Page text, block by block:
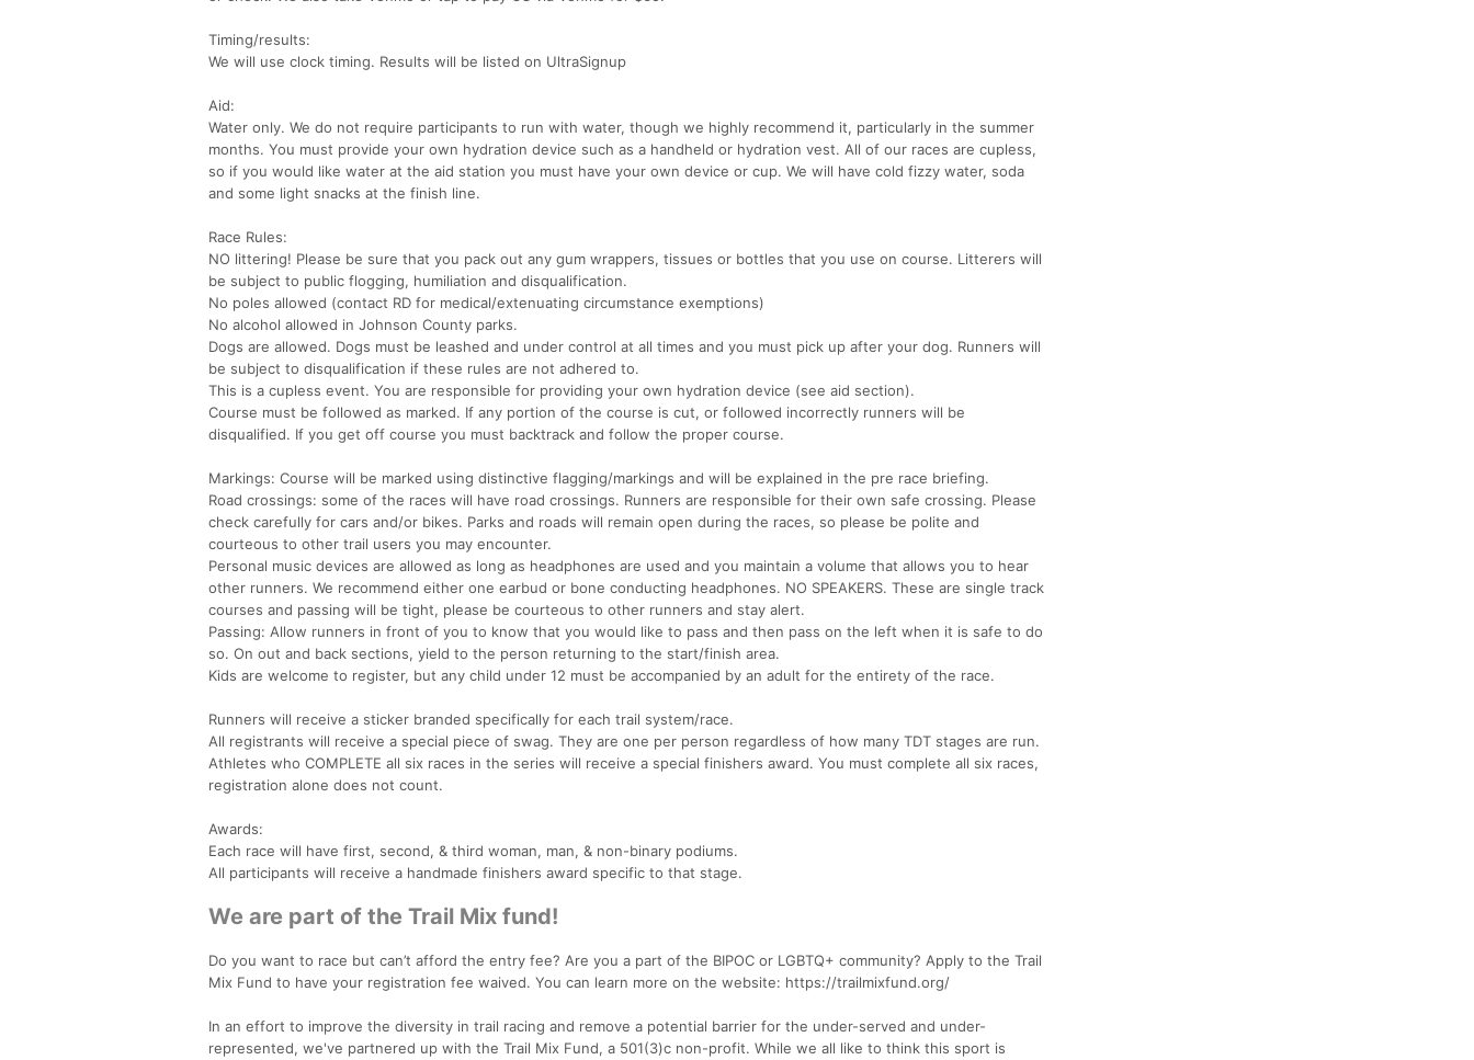
Timing/results:
We will use clock timing. Results will be listed on UltraSignup
Aid:
Water only. We do not require participants to run with water, though we highly recommend it, particularly in the summer
months. You must provide your own hydration device such as a handheld or hydration vest. All of our races are cupless,
so if you would like water at the aid station you must have your own device or cup. We will have cold fizzy water, soda
and some light snacks at the finish line.
Race Rules:
NO littering! Please be sure that you pack out any gum wrappers, tissues or bottles that you use on course. Litterers will
be subject to public flogging, humiliation and disqualification.
No poles allowed (contact RD for medical/extenuating circumstance exemptions)
No alcohol allowed in Johnson County parks.
Dogs are allowed. Dogs must be leashed and under control at all times and you must pick up after your dog. Runners will
be subject to disqualification if these rules are not adhered to.
This is a cupless event. You are responsible for providing your own hydration device (see aid section).
Course must be followed as marked. If any portion of the course is cut, or followed incorrectly runners will be
disqualified. If you get off course you must backtrack and follow the proper course.
Markings: Course will be marked using distinctive flagging/markings and will be explained in the pre race briefing.
Road crossings: some of the races will have road crossings. Runners are responsible for their own safe crossing. Please
check carefully for cars and/or bikes. Parks and roads will remain open during the races, so please be polite and
courteous to other trail users you may encounter.
Personal music devices are allowed as long as headphones are used and you maintain a volume that allows you to hear
other runners. We recommend either one earbud or bone conducting headphones. NO SPEAKERS. These are single track
courses and passing will be tight, please be courteous to other runners and stay alert.
Passing: Allow runners in front of you to know that you would like to pass and then pass on the left when it is safe to do
so. On out and back sections, yield to the person returning to the start/finish area.
Kids are welcome to register, but any child under 12 must be accompanied by an adult for the entirety of the race.
Runners will receive a sticker branded specifically for each trail system/race.
All registrants will receive a special piece of swag. They are one per person regardless of how many TDT stages are run.
Athletes who COMPLETE all six races in the series will receive a special finishers award. You must complete all six races,
registration alone does not count.
Awards:
Each race will have first, second, & third woman, man, & non-binary podiums.
All participants will receive a handmade finishers award specific to that stage.
We are part of the Trail Mix fund!
Do you want to race but can’t afford the entry fee? Are you a part of the BIPOC or LGBTQ+ community? Apply to the Trail
Mix Fund to have your registration fee waived. You can learn more on the website: https://trailmixfund.org/
In an effort to improve the diversity in trail racing and remove a potential barrier for the under-served and under-
represented, we've partnered up with the Trail Mix Fund, a 501(3)c non-profit. While we all like to think this sport is